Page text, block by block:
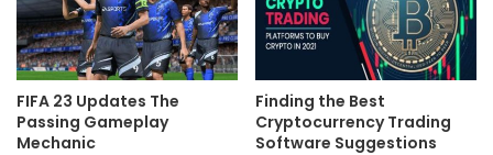
FIFA 23 Updates The
Passing Gameplay
Mechanic
Finding the Best
Cryptocurrency Trading
Software Suggestions